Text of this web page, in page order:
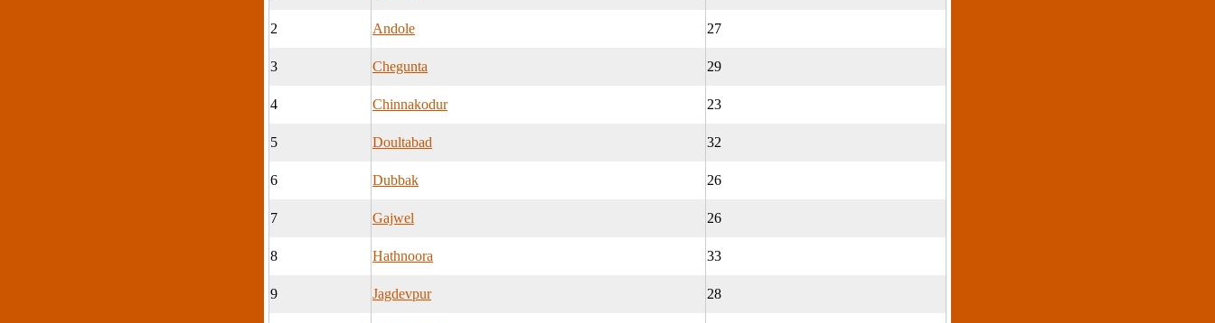
2 Andole 27
3 Chegunta 29
4 Chinnakodur 23
5 Doultabad 32
6 Dubbak 26
7 Gajwel 26
8 Hathnoora 33
9 Jagdevpur 28